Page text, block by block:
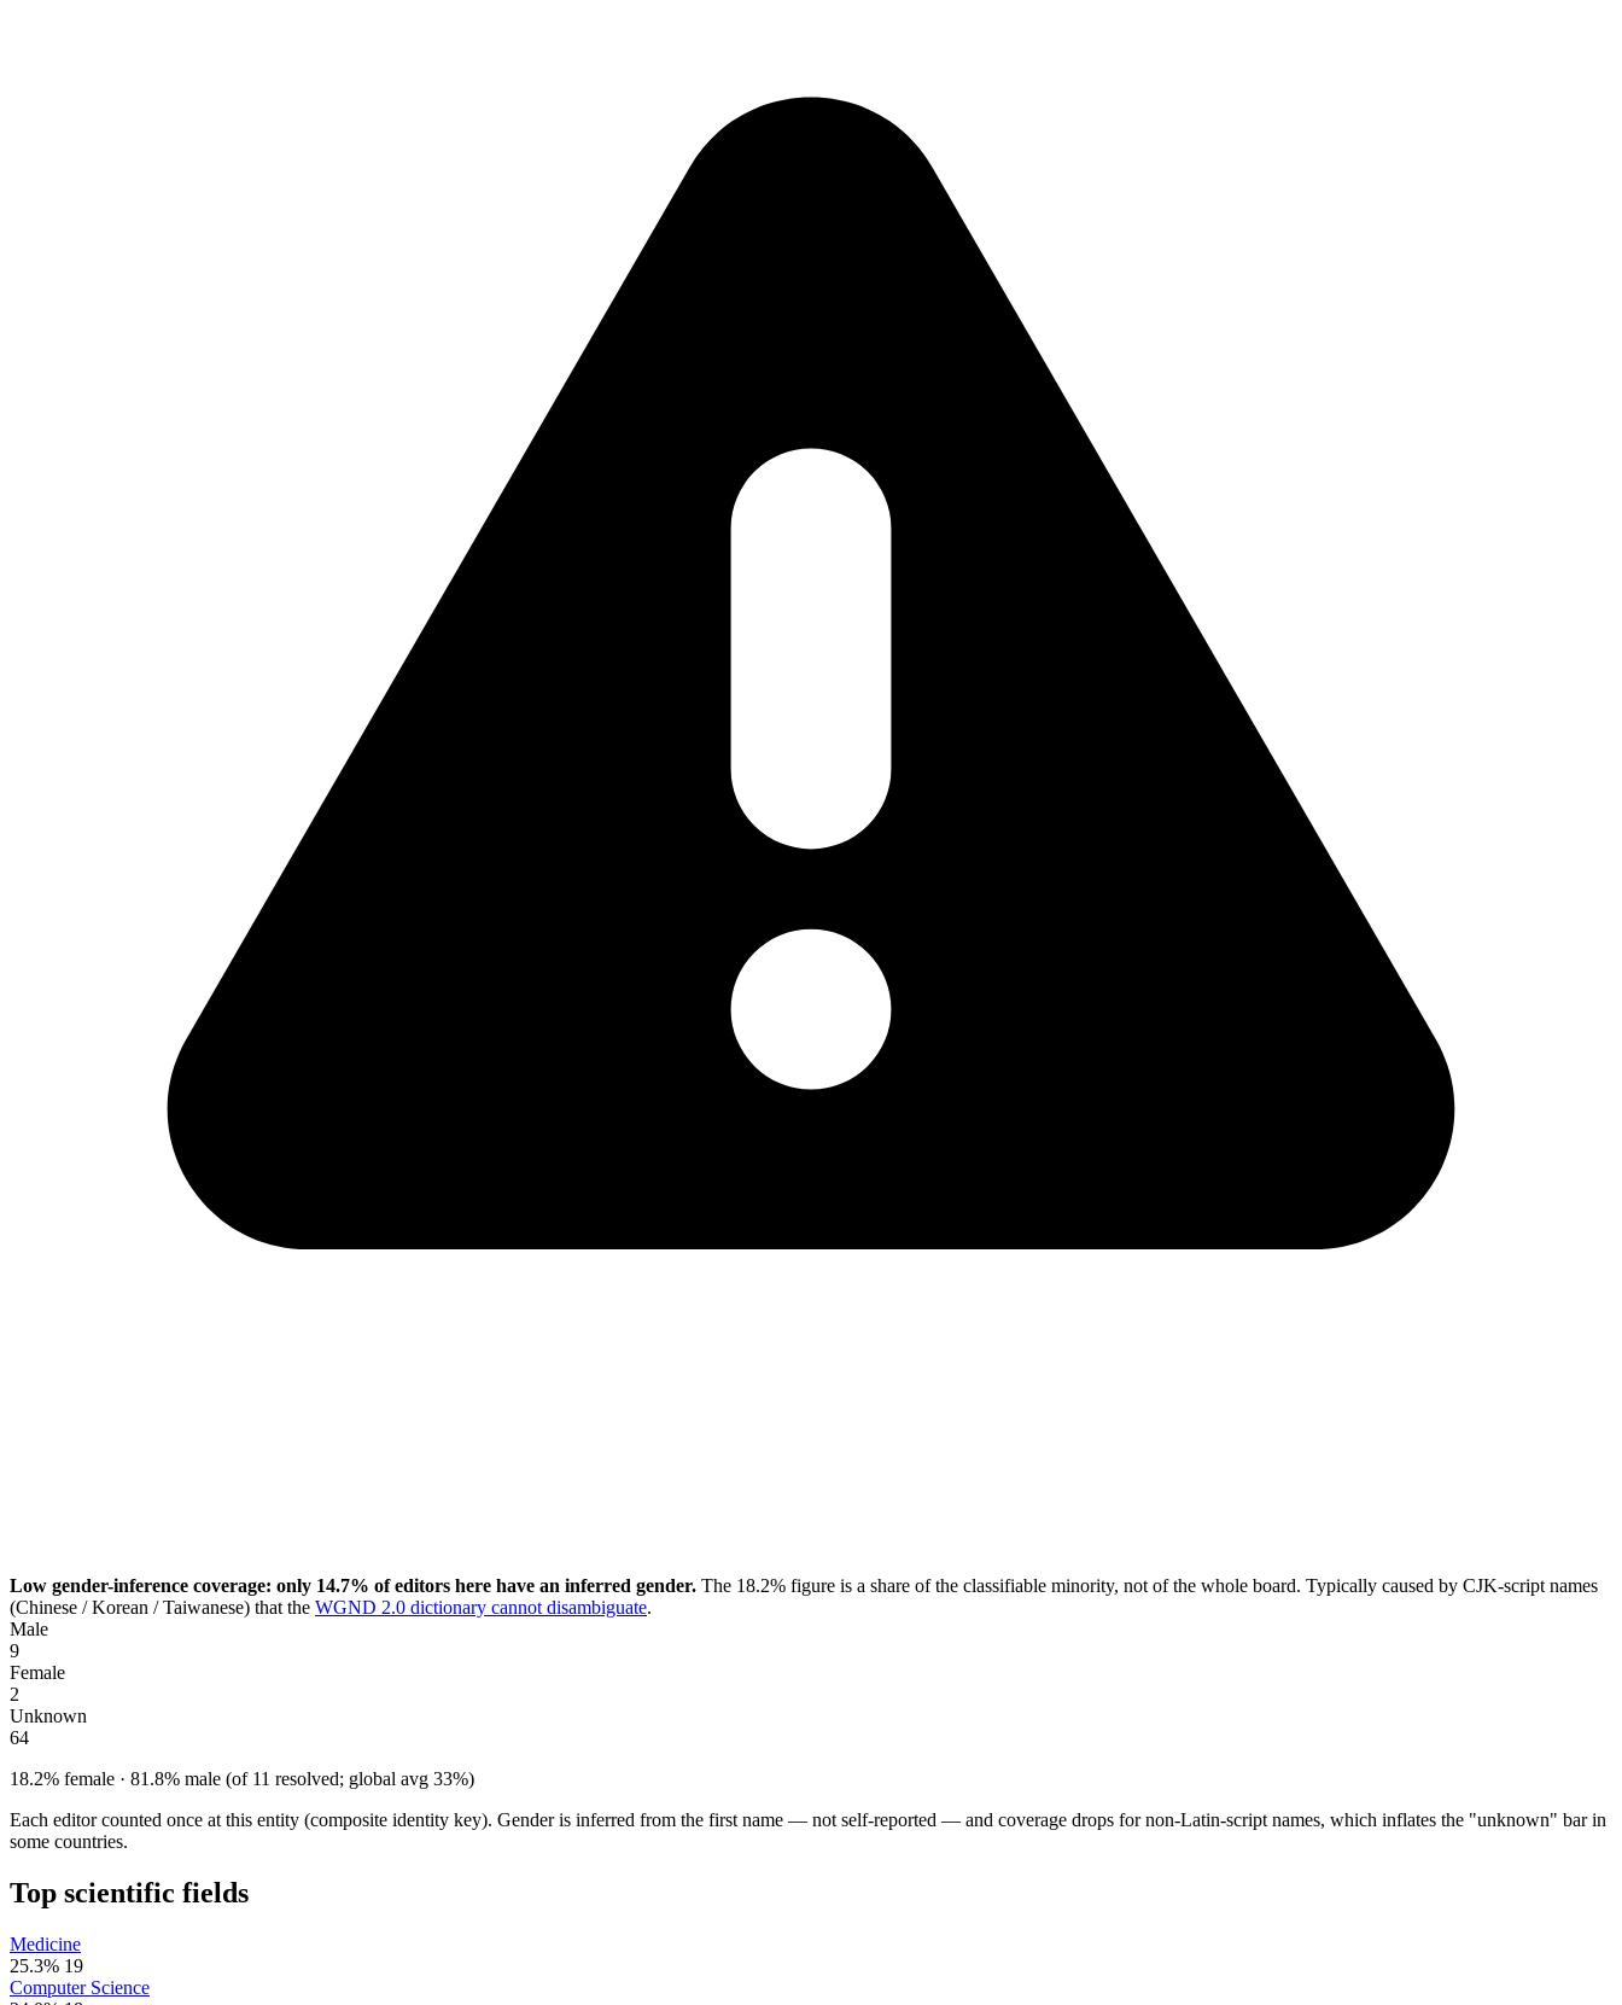
Low gender-inference coverage: only 14.7% of editors here have an inferred gender. The 18.2% figure is a share of the classifiable minority, not of the whole board. Typically caused by CJK-script names
(Chinese / Korean / Taiwanese) that the WGND 2.0 dictionary cannot disambiguate.
Male
9
Female
2
Unknown
64
18.2% female · 81.8% male (of 11 resolved; global avg 33%)
Each editor counted once at this entity (composite identity key). Gender is inferred from the first name — not self-reported — and coverage drops for non-Latin-script names, which inflates the "unknown" bar in
some countries.
Top scientific fields
Medicine
25.3% 19
Computer Science